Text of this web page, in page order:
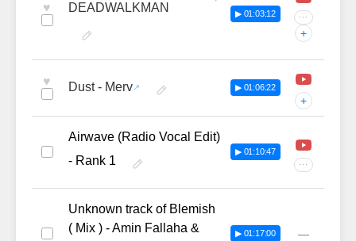
♥
DEADWALKMAN
▶ 01:03:12 ···
+
♥ Dust - Merv ▶ 01:06:22
+
Airwave (Radio Vocal Edit)
- Rank 1
▶ 01:10:47
···
Unknown track of Blemish
( Mix ) - Amin Fallaha &
▶ 01:17:00 —